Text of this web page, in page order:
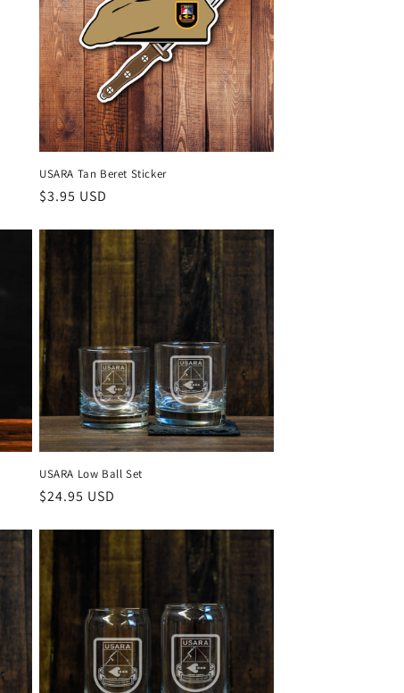
USARA Tan Beret Sticker
Regular
$3.95 USD
USARA Low Ball Set
Regular
$24.95 USD